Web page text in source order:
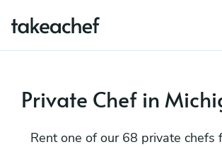
Private Chef in
Rent one of our 68 private chefs